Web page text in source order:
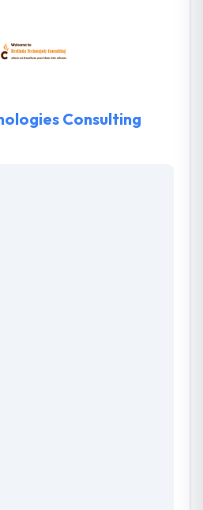
custom mobile
the mobility & best
Consulting